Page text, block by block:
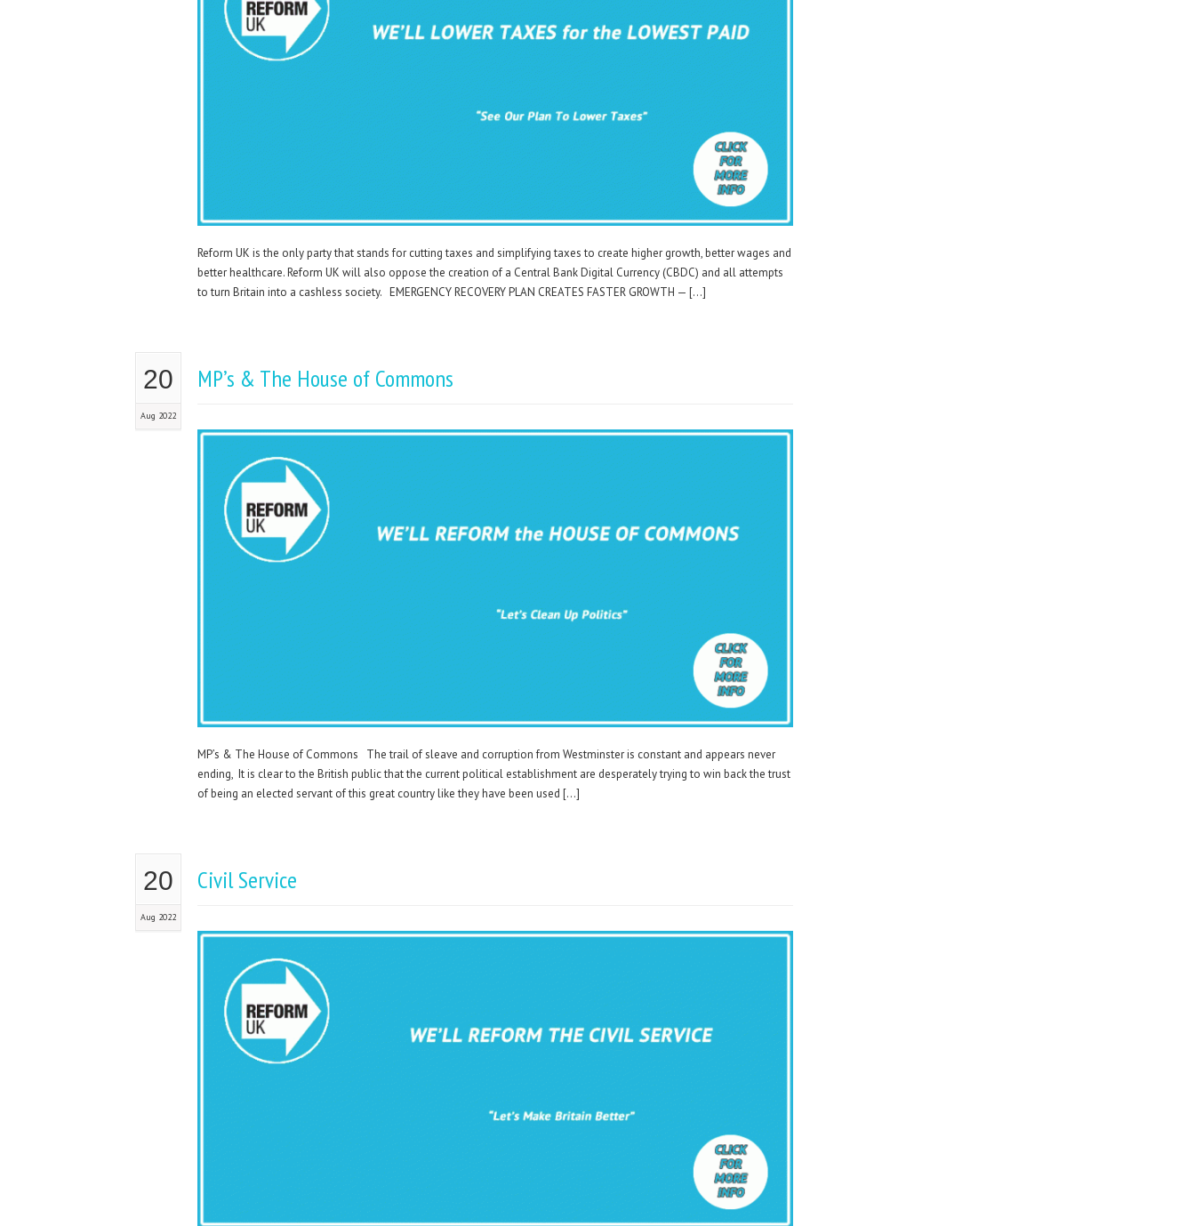
Reform UK is the only party that stands for cutting taxes and simplifying taxes to create higher growth, better wages and
better healthcare. Reform UK will also oppose the creation of a Central Bank Digital Currency (CBDC) and all attempts
to turn Britain into a cashless society. EMERGENCY RECOVERY PLAN CREATES FASTER GROWTH — […]
20
Aug 2022
MP’s & The House of Commons
MP’s & The House of Commons The trail of sleave and corruption from Westminster is constant and appears never
ending, It is clear to the British public that the current political establishment are desperately trying to win back the trust
of being an elected servant of this great country like they have been used […]
20
Aug 2022
Civil Service